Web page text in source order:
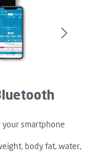
your smartphone
body fat, water,